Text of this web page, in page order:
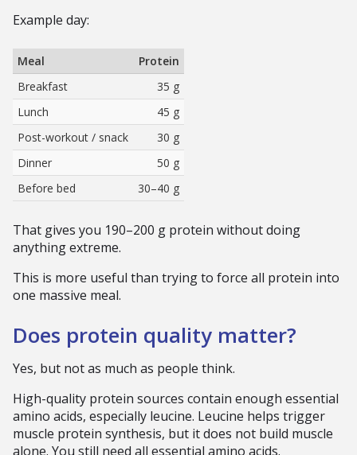
Example day:
Meal
Protein
Breakfast
35 g
Lunch
45 g
Post-workout / snack
30 g
Dinner
50 g
Before bed
30–40 g
That gives you 190–200 g protein without doing
anything extreme.
This is more useful than trying to force all protein into
one massive meal.
Does protein quality matter?
Yes, but not as much as people think.
High-quality protein sources contain enough essential
amino acids, especially leucine. Leucine helps trigger
muscle protein synthesis, but it does not build muscle
alone. You still need all essential amino acids.